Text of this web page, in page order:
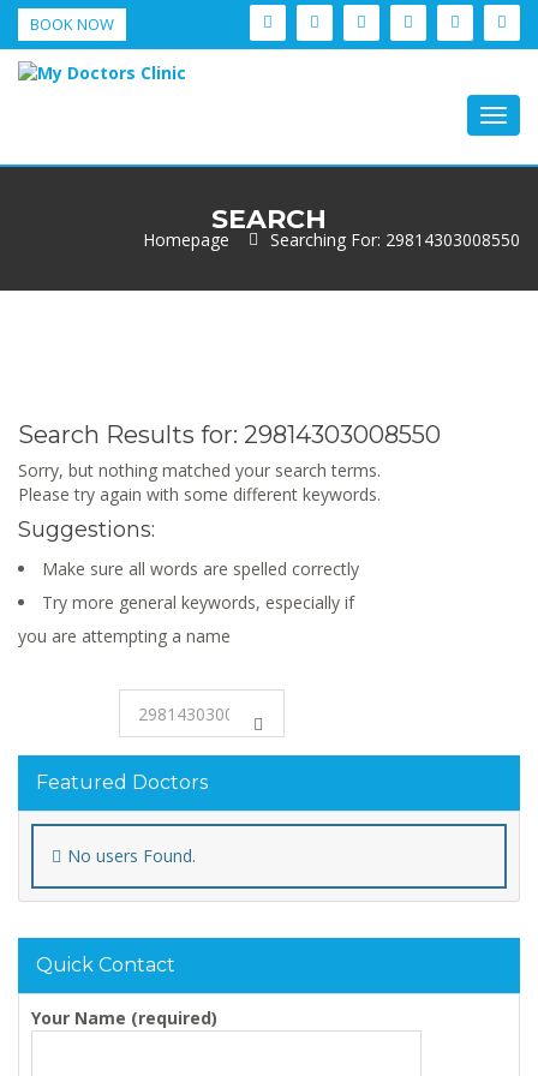
BOOK NOW
SEARCH
Homepage Searching For: 29814303008550
Search Results for: 29814303008550
Sorry, but nothing matched your search terms.
Please try again with some different keywords.
Suggestions:
Make sure all words are spelled correctly
Try more general keywords, especially if
you are attempting a name
Featured Doctors
No users Found.
Quick Contact
Your Name (required)